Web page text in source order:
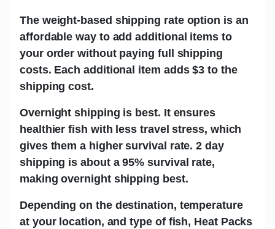
The weight-based shipping rateoption is an
affordable way to add additional items to
your order without paying full shipping
costs. Each additional item adds$3 to the
shipping cost.
Overnight shipping is best. It ensures
healthier fish with less travel stress, which
gives them a higher survival rate. 2 day
shipping is about a 95% survival rate,
making overnight shipping best.
Depending on the destination, temperature
at your location, and type of fish, Heat Packs